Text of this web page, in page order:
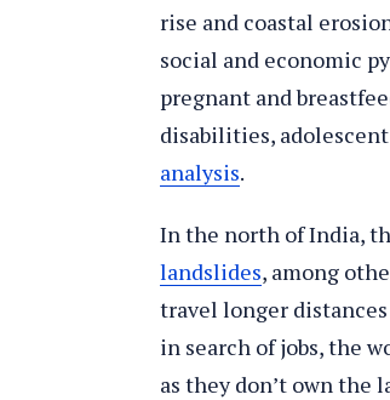
rise and coastal
social and economic
pregnant and
disabilities,
analysis.
In the north of India,
landslides, among
travel longer
in search of jobs, the
as they don’t own the